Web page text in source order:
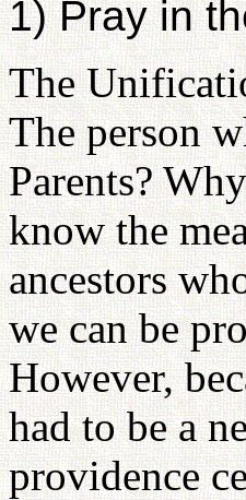
1) Pray in
The
The person
Parents?
know the
ancestors
we can be
However,
had to be a
providence